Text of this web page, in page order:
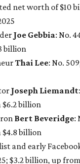
net worth of $10
Joe Gebbia: No.
billion
Thai Lee: No.
Joseph Liemandt
billion
Bert Beveridge:
billion
and early
$3.2 billion, up